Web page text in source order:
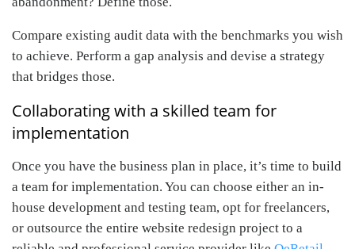
Compare existing audit data with the benchmarks you wish
to achieve. Perform a gap analysis and devise a strategy
that bridges those.
Collaborating with a skilled team for
implementation
Once you have the business plan in place, it’s time to build
a team for implementation. You can choose either an in-
house development and testing team, opt for freelancers,
or outsource the entire website redesign project to a